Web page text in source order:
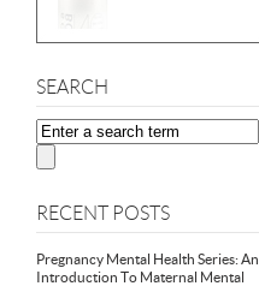
SEARCH
RECENT POSTS
Pregnancy Mental Health Series: An
Introduction To Maternal Mental